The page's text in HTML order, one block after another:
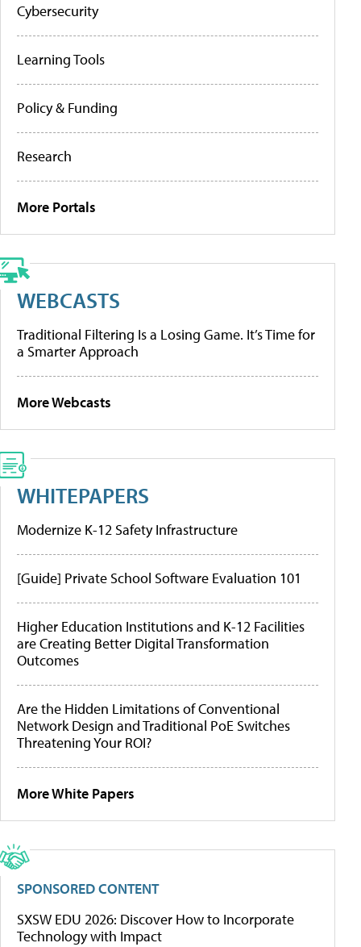
Cybersecurity
Learning Tools
Policy & Funding
Research
More Portals
WEBCASTS
Traditional Filtering Is a Losing Game. It’s Time for
a Smarter Approach
More Webcasts
WHITEPAPERS
Modernize K-12 Safety Infrastructure
[Guide] Private School Software Evaluation 101
Higher Education Institutions and K-12 Facilities
are Creating Better Digital Transformation
Outcomes
Are the Hidden Limitations of Conventional
Network Design and Traditional PoE Switches
Threatening Your ROI?
More White Papers
SPONSORED CONTENT
SXSW EDU 2026: Discover How to Incorporate
Technology with Impact